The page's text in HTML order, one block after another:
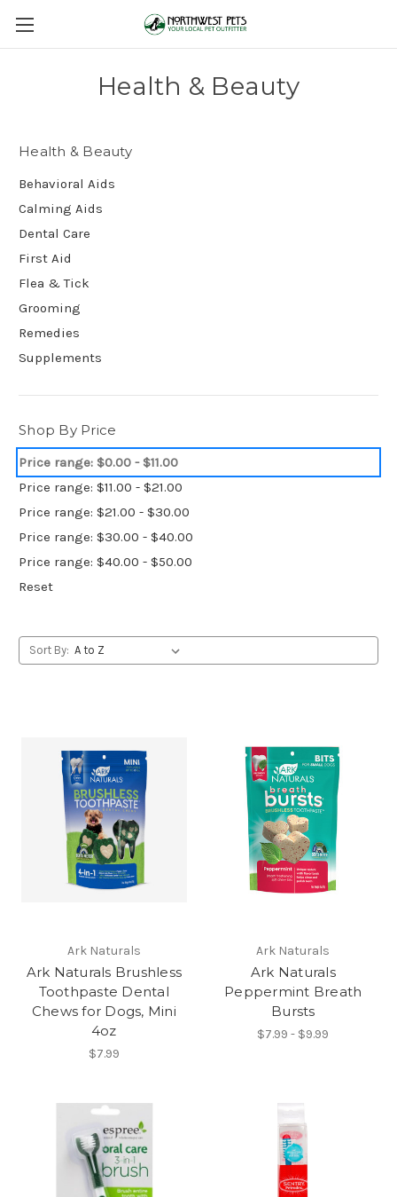
Health & Beauty
Health & Beauty
Behavioral Aids
Calming Aids
Dental Care
First Aid
Flea & Tick
Grooming
Remedies
Supplements
Shop By Price
Price range: $0.00 - $11.00
Price range: $11.00 - $21.00
Price range: $21.00 - $30.00
Price range: $30.00 - $40.00
Price range: $40.00 - $50.00
Reset
Sort By:
Ark Naturals
Ark Naturals Brushless
Toothpaste Dental
Chews for Dogs, Mini
4oz
$7.99
Ark Naturals
Ark Naturals
Peppermint Breath
Bursts
$7.99 - $9.99